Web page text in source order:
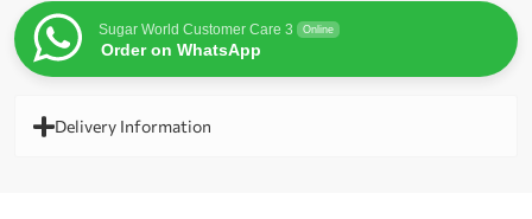
Sugar World Customer Care 3 Online
Order on WhatsApp
Delivery Information